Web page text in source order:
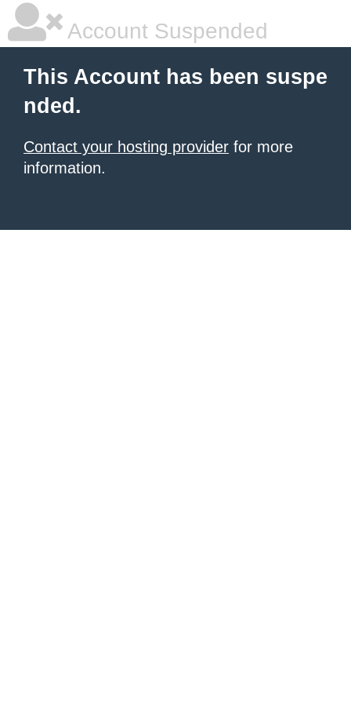
Account Suspended
This Account has been suspe
nded.
Contact your hosting provider for more
information.